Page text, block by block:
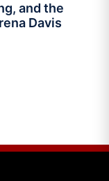
and the
Davis